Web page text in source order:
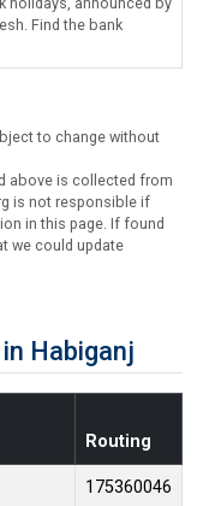
Find the bank
to change without
above is collected from
is not responsible if
in this page. If found
we could update
Habiganj
Routing
175360046